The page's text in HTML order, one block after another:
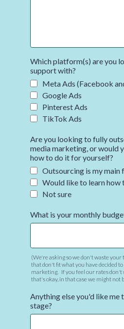
Which platform(s) are you
support with?
Meta Ads (Facebook
Google Ads
Pinterest Ads
TikTok Ads
Are you looking to fully
media marketing, or would
how to do it for yourself?
Outsourcing is my main
Would like to learn how
Not sure
What is your monthly
(We're asking so we don't waste
that don't fit what you have decided
marketing. If you feel our rates don't
that's okay, in that case we might not
Anything else you'd like me
stage?